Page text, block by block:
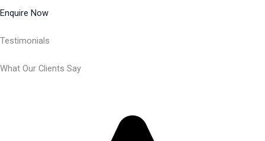
Enquire Now
Testimonials
What Our Clients Say